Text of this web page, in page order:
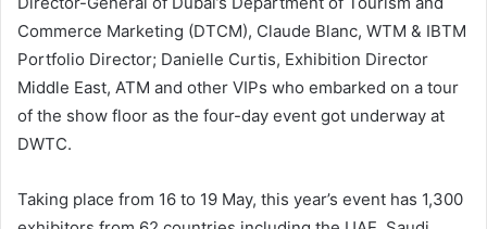
Commerce Marketing (DTCM), Claude Blanc, WTM & IBTM
Portfolio Director; Danielle Curtis, Exhibition Director
Middle East, ATM and other VIPs who embarked on a tour
of the show floor as the four-day event got underway at
DWTC.
Taking place from 16 to 19 May, this year’s event has 1,300